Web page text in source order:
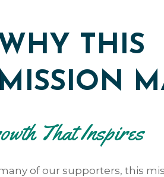
THIS
MISSION
That Inspires
of our supporters, this